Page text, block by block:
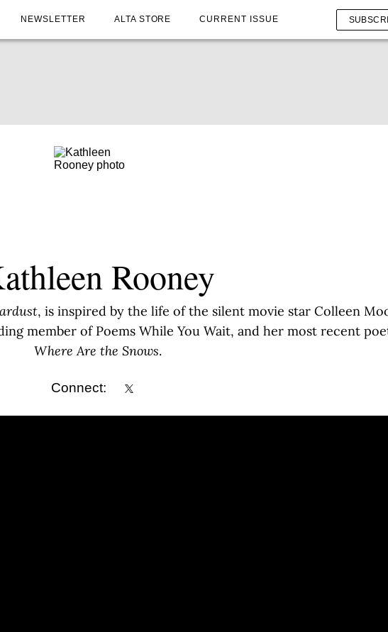
NEWSLETTER ALTA STORE CURRENT ISSUE
Rooney
, is inspired by the life of the silent movie star Colleen
member of Poems While You Wait, and her most recent
Where Are the Snows.
Connect: